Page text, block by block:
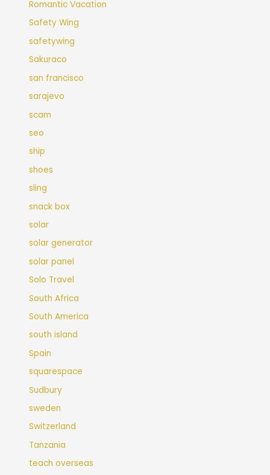
Romantic Vacation
Safety Wing
safetywing
Sakuraco
san francisco
sarajevo
scam
seo
ship
shoes
sling
snack box
solar
solar generator
solar panel
Solo Travel
South Africa
South America
south island
Spain
squarespace
Sudbury
sweden
Switzerland
Tanzania
teach overseas